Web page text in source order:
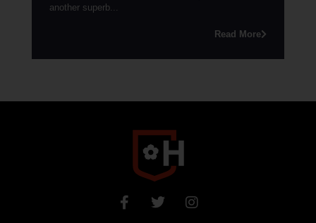
another superb...
Read More